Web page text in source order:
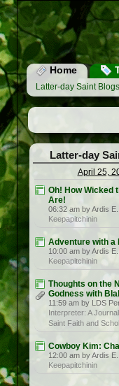
Home
Latter-day Saint Blogs
Latter-day
April 25,
Oh! How Wicked
Are!
06:32 am by Ardis E.
Keepapitchinin
Adventure with a
10:00 am by Ardis E.
Keepapitchinin
Thoughts on the
Godness with
11:59 am by LDS
Interpreter: A
Saint Faith and
Cowboy Kim:
12:00 am by Ardis E.
Keepapitchinin